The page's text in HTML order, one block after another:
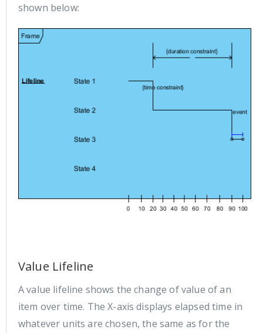
shown below:
Value Lifeline
A value lifeline shows the change of value of an
item over time. The X-axis displays elapsed time in
whatever units are chosen, the same as for the